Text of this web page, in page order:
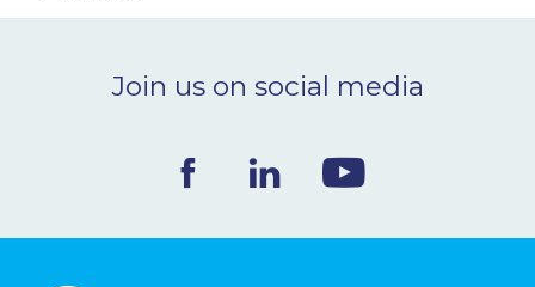
Ceva Worldwide
Join us on social media